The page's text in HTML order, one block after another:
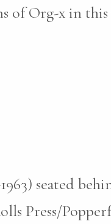
of Org-x in
seated
Press/